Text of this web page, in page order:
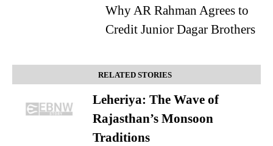
Why AR Rahman Agrees to
Credit Junior Dagar Brothers
RELATED STORIES
Leheriya: The Wave of
Rajasthan’s Monsoon
Traditions